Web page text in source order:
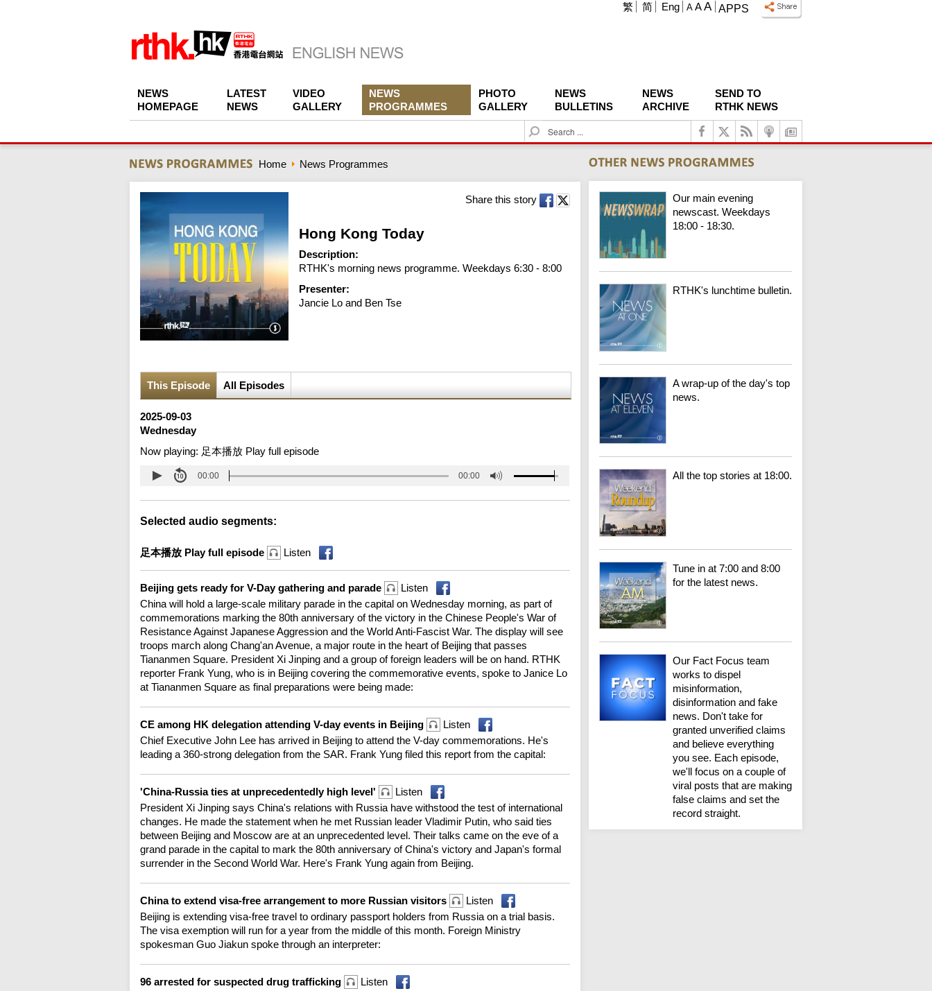
APPS
A A A
繁 简 Eng
NEWS
HOMEPAGE
LATEST
NEWS
VIDEO
GALLERY
NEWS
PROGRAMMES
PHOTO
GALLERY
NEWS
BULLETINS
NEWS
ARCHIVE
SEND TO
RTHK NEWS
S
e
c
h
Home News Programmes
Share this story
Hong Kong Today
Description:
RTHK's morning news programme. Weekdays 6:30 - 8:00
Presenter:
Jancie Lo and Ben Tse
This Episode All Episodes
2025-09-03
Wednesday
Now playing: 足本播放 Play full episode
00:00 00:00
Selected audio segments:
足本播放 Play full episode Listen
Beijing gets ready for V-Day gathering and parade
Listen
China will hold a large-scale military parade in the capital on Wednesday morning, as part of
commemorations marking the 80th anniversary of the victory in the Chinese People's War of
Resistance Against Japanese Aggression and the World Anti-Fascist War. The display will see
troops march along Chang'an Avenue, a major route in the heart of Beijing that passes
Tiananmen Square. President Xi Jinping and a group of foreign leaders will be on hand. RTHK
reporter Frank Yung, who is in Beijing covering the commemorative events, spoke to Janice Lo
at Tiananmen Square as final preparations were being made:
CE among HK delegation attending V-day events in Beijing
Listen
Chief Executive John Lee has arrived in Beijing to attend the V-day commemorations. He's
leading a 360-strong delegation from the SAR. Frank Yung filed this report from the capital:
'China-Russia ties at unprecedentedly high level'
Listen
President Xi Jinping says China's relations with Russia have withstood the test of international
changes. He made the statement when he met Russian leader Vladimir Putin, who said ties
between Beijing and Moscow are at an unprecedented level. Their talks came on the eve of a
grand parade in the capital to mark the 80th anniversary of China's victory and Japan's formal
surrender in the Second World War. Here's Frank Yung again from Beijing.
China to extend visa-free arrangement to more Russian visitors
Listen
Beijing is extending visa-free travel to ordinary passport holders from Russia on a trial basis.
The visa exemption will run for a year from the middle of this month. Foreign Ministry
spokesman Guo Jiakun spoke through an interpreter:
96 arrested for suspected drug trafficking
Listen
Our main evening
newscast. Weekdays
18:00 - 18:30.
RTHK's lunchtime bulletin.
A wrap-up of the day's top
news.
All the top stories at 18:00.
Tune in at 7:00 and 8:00
for the latest news.
Our Fact Focus team
works to dispel
misinformation,
disinformation and fake
news. Don't take for
granted unverified claims
and believe everything
you see. Each episode,
we'll focus on a couple of
viral posts that are making
false claims and set the
record straight.